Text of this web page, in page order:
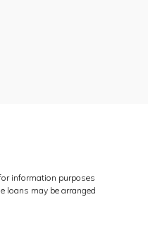
information purposes
loans may be arranged